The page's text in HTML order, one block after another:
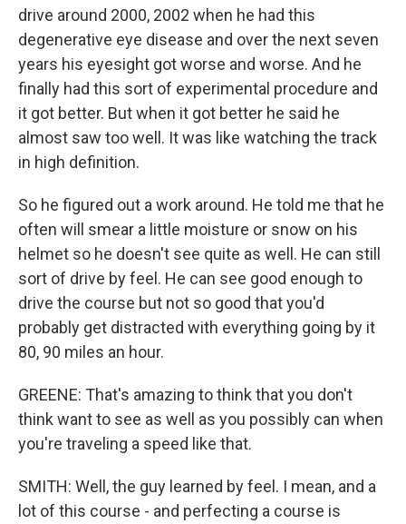
drive around 2000, 2002 when he had this
degenerative eye disease and over the next seven
years his eyesight got worse and worse. And he
finally had this sort of experimental procedure and
it got better. But when it got better he said he
almost saw too well. It was like watching the track
in high definition.
So he figured out a work around. He told me that he
often will smear a little moisture or snow on his
helmet so he doesn't see quite as well. He can still
sort of drive by feel. He can see good enough to
drive the course but not so good that you'd
probably get distracted with everything going by it
80, 90 miles an hour.
GREENE: That's amazing to think that you don't
think want to see as well as you possibly can when
you're traveling a speed like that.
SMITH: Well, the guy learned by feel. I mean, and a
lot of this course - and perfecting a course is